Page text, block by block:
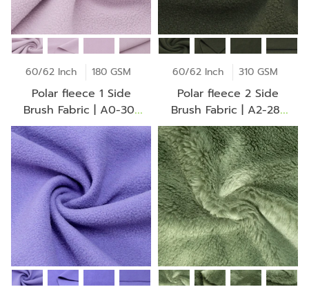
60/62 Inch 180 GSM
Polar fleece 1 Side
Brush Fabric | A0-30-
BV2275Z
60/62 Inch 310 GSM
Polar fleece 2 Side
Brush Fabric | A2-28-
30-CH0102Z